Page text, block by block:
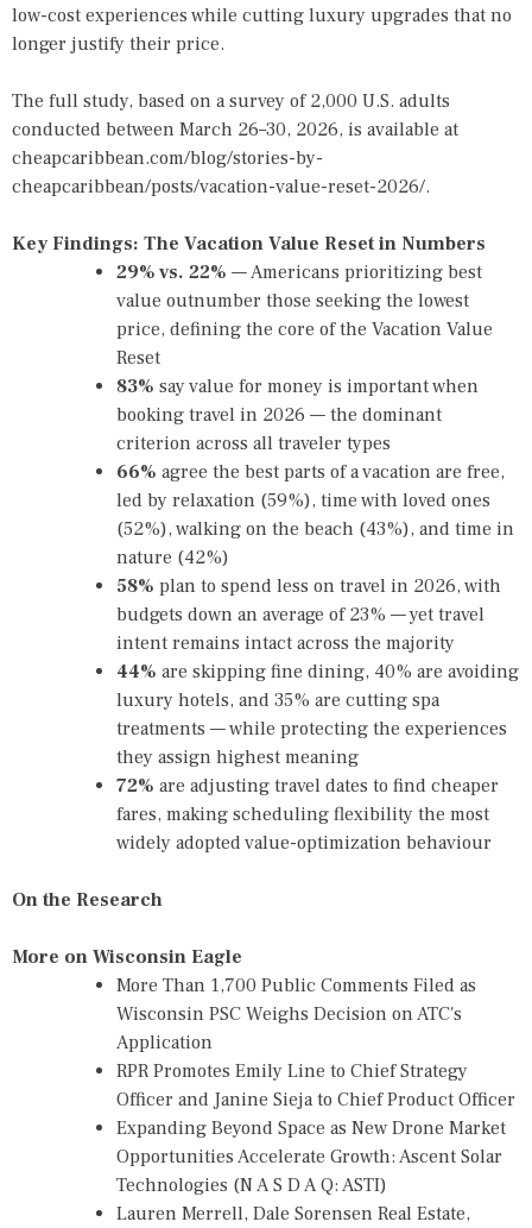
low-cost experiences while cutting luxury upgrades that no
longer justify their price.
The full study, based on a survey of 2,000 U.S. adults
conducted between March 26–30, 2026, is available at
cheapcaribbean.com/blog/stories-by-
cheapcaribbean/posts/vacation-value-reset-2026/.
Key Findings: The Vacation Value Reset in Numbers
29% vs. 22% — Americans prioritizing best
value outnumber those seeking the lowest
price, defining the core of the Vacation Value
Reset
83% say value for money is important when
booking travel in 2026 — the dominant
criterion across all traveler types
66% agree the best parts of a vacation are free,
led by relaxation (59%), time with loved ones
(52%), walking on the beach (43%), and time in
nature (42%)
58% plan to spend less on travel in 2026, with
budgets down an average of 23% — yet travel
intent remains intact across the majority
44% are skipping fine dining, 40% are avoiding
luxury hotels, and 35% are cutting spa
treatments — while protecting the experiences
they assign highest meaning
72% are adjusting travel dates to find cheaper
fares, making scheduling flexibility the most
widely adopted value-optimization behaviour
On the Research
More on Wisconsin Eagle
More Than 1,700 Public Comments Filed as
Wisconsin PSC Weighs Decision on ATC's
Application
RPR Promotes Emily Line to Chief Strategy
Officer and Janine Sieja to Chief Product Officer
Expanding Beyond Space as New Drone Market
Opportunities Accelerate Growth: Ascent Solar
Technologies (N A S D A Q: ASTI)
Lauren Merrell, Dale Sorensen Real Estate,